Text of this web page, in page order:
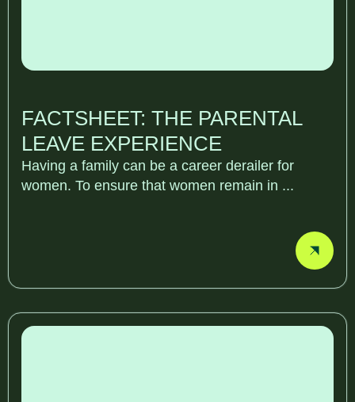
FACTSHEET: THE PARENTAL
LEAVE EXPERIENCE
Having a family can be a career derailer for
women. To ensure that women remain in ...